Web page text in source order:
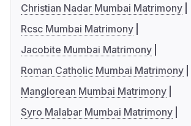
Christian Nadar Mumbai Matrimony
Rcsc Mumbai Matrimony
Jacobite Mumbai Matrimony
Roman Catholic Mumbai Matrimony
Manglorean Mumbai Matrimony
Syro Malabar Mumbai Matrimony